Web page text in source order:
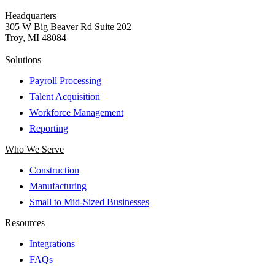
Headquarters
305 W Big Beaver Rd Suite 202
Troy, MI 48084
Solutions
Payroll Processing
Talent Acquisition
Workforce Management
Reporting
Who We Serve
Construction
Manufacturing
Small to Mid-Sized Businesses
Resources
Integrations
FAQs